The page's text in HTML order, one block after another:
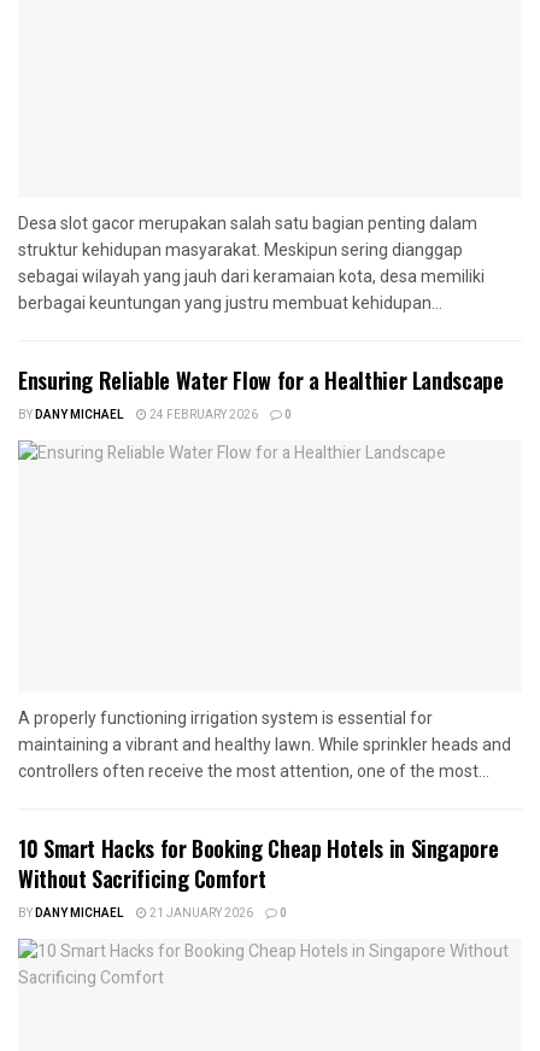
Desa slot gacor merupakan salah satu bagian penting dalam
struktur kehidupan masyarakat. Meskipun sering dianggap
sebagai wilayah yang jauh dari keramaian kota, desa memiliki
berbagai keuntungan yang justru membuat kehidupan...
Ensuring Reliable Water Flow for a Healthier Landscape
BYDANY MICHAEL 24 FEBRUARY 2026 0
A properly functioning irrigation system is essential for
maintaining a vibrant and healthy lawn. While sprinkler heads and
controllers often receive the most attention, one of the most...
10 Smart Hacks for Booking Cheap Hotels in Singapore
Without Sacrificing Comfort
BYDANY MICHAEL 21 JANUARY 2026 0